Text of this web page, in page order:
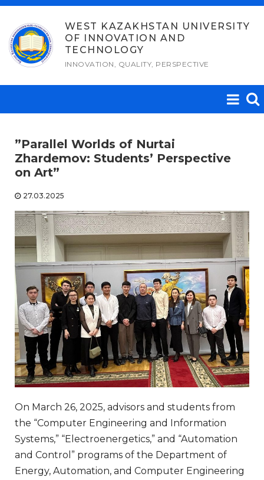
Skip
content
WEST KAZAKHSTAN UNIVERSITY
OF INNOVATION AND
TECHNOLOGY
INNOVATION, QUALITY, PERSPECTIVE
​”Parallel Worlds of Nurtai
Zhardemov: Students’ Perspective
on Art”​
27.03.2025
On March 26, 2025, advisors and students from
the “Computer Engineering and Information
Systems,” “Electroenergetics,” and “Automation
and Control” programs of the Department of
Energy, Automation, and Computer Engineering